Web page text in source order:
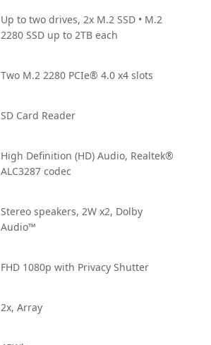
Up to two drives, 2x M.2 SSD • M.2
2280 SSD up to 2TB each
Two M.2 2280 PCIe® 4.0 x4 slots
SD Card Reader
High Definition (HD) Audio, Realtek®
ALC3287 codec
Stereo speakers, 2W x2, Dolby
Audio™
FHD 1080p with Privacy Shutter
2x, Array